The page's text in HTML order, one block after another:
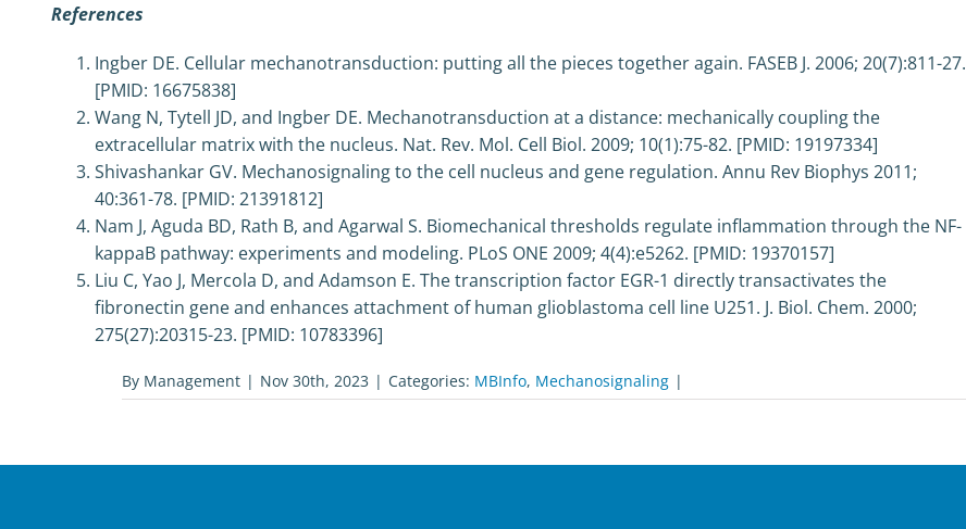
References
Ingber DE. Cellular mechanotransduction: putting all the pieces together again. FASEB J. 2006; 20(7):811-27.
[PMID: 16675838]
Wang N, Tytell JD, and Ingber DE. Mechanotransduction at a distance: mechanically coupling the
extracellular matrix with the nucleus. Nat. Rev. Mol. Cell Biol. 2009; 10(1):75-82. [PMID: 19197334]
Shivashankar GV. Mechanosignaling to the cell nucleus and gene regulation. Annu Rev Biophys 2011;
40:361-78. [PMID: 21391812]
Nam J, Aguda BD, Rath B, and Agarwal S. Biomechanical thresholds regulate inflammation through the NF-
kappaB pathway: experiments and modeling. PLoS ONE 2009; 4(4):e5262. [PMID: 19370157]
Liu C, Yao J, Mercola D, and Adamson E. The transcription factor EGR-1 directly transactivates the
fibronectin gene and enhances attachment of human glioblastoma cell line U251. J. Biol. Chem. 2000;
275(27):20315-23. [PMID: 10783396]
By Management | Nov 30th, 2023 | Categories: MBInfo, Mechanosignaling |